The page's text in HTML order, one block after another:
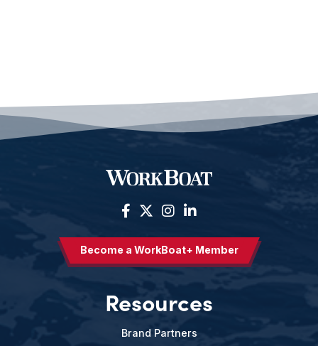
Become a WorkBoat+ Member
Resources
Brand Partners